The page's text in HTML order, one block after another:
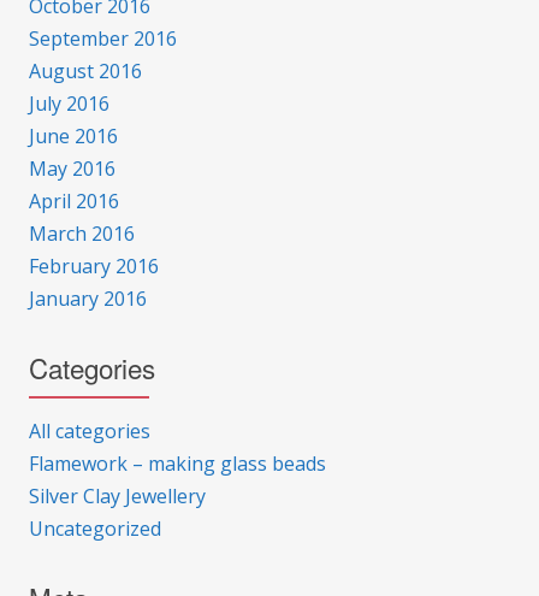
October 2016
September 2016
August 2016
July 2016
June 2016
May 2016
April 2016
March 2016
February 2016
January 2016
Categories
All categories
Flamework – making glass beads
Silver Clay Jewellery
Uncategorized